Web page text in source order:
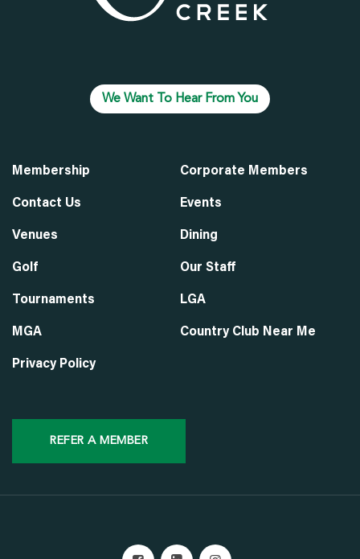
We Want To Hear From You
Membership Corporate Members
Contact Us Events
Venues Dining
Golf Our Staff
Tournaments LGA
MGA Country Club Near Me
Privacy Policy
REFER A MEMBER